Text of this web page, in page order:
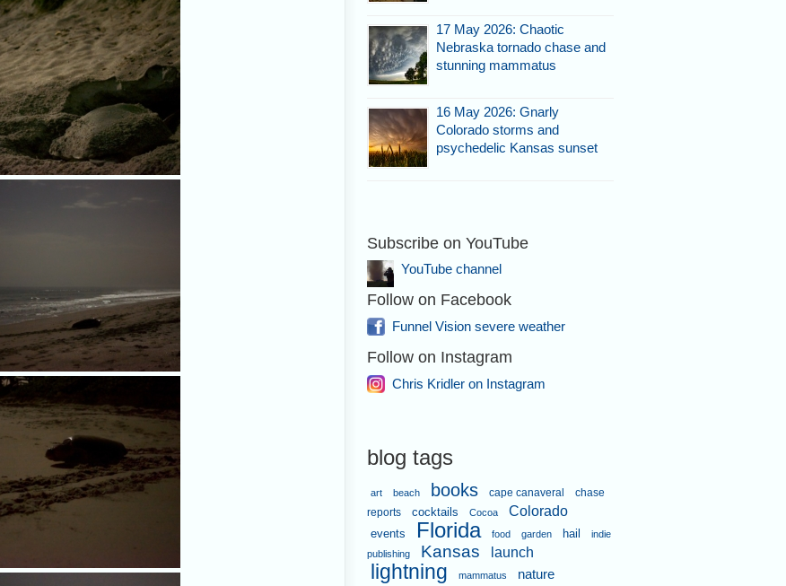
17 May 2026: Chaotic
Nebraska tornado chase and
stunning mammatus
16 May 2026: Gnarly
Colorado storms and
psychedelic Kansas sunset
Subscribe on YouTube
YouTube channel
Follow on Facebook
Funnel Vision severe weather
Follow on Instagram
Chris Kridler on Instagram
blog tags
art beach books cape canaveral
chase
reports
cocktails Cocoa Colorado
events Florida food garden hail
indie
publishing
Kansas launch
lightning mammatus nature